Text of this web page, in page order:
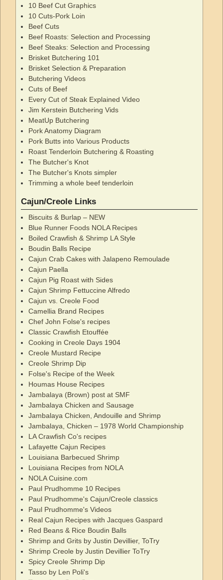
10 Beef Cut Graphics
10 Cuts-Pork Loin
Beef Cuts
Beef Roasts: Selection and Processing
Beef Steaks: Selection and Processing
Brisket Butchering 101
Brisket Selection & Preparation
Butchering Videos
Cuts of Beef
Every Cut of Steak Explained Video
Jim Kerstein Butchering Vids
MeatUp Butchering
Pork Anatomy Diagram
Pork Butts into Various Products
Roast Tenderloin Butchering & Roasting
The Butcher's Knot
The Butcher's Knots simpler
Trimming a whole beef tenderloin
Cajun/Creole Links
Biscuits & Burlap – NEW
Blue Runner Foods NOLA Recipes
Boiled Crawfish & Shrimp LA Style
Boudin Balls Recipe
Cajun Crab Cakes with Jalapeno Remoulade
Cajun Paella
Cajun Pig Roast with Sides
Cajun Shrimp Fettuccine Alfredo
Cajun vs. Creole Food
Camellia Brand Recipes
Chef John Folse's recipes
Classic Crawfish Etouffée
Cooking in Creole Days 1904
Creole Mustard Recipe
Creole Shrimp Dip
Folse's Recipe of the Week
Houmas House Recipes
Jambalaya (Brown) post at SMF
Jambalaya Chicken and Sausage
Jambalaya Chicken, Andouille and Shrimp
Jambalaya, Chicken – 1978 World Championship
LA Crawfish Co's recipes
Lafayette Cajun Recipes
Louisiana Barbecued Shrimp
Louisiana Recipes from NOLA
NOLA Cuisine.com
Paul Prudhomme 10 Recipes
Paul Prudhomme's Cajun/Creole classics
Paul Prudhomme's Videos
Real Cajun Recipes with Jacques Gaspard
Red Beans & Rice Boudin Balls
Shrimp and Grits by Justin Devillier, ToTry
Shrimp Creole by Justin Devillier ToTry
Spicy Creole Shrimp Dip
Tasso by Len Poli's